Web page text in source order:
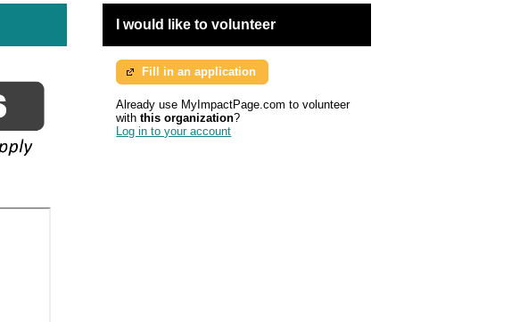
I would like to volunteer
Fill in an application
Already use MyImpactPage.com to volunteer
withthis organization?
Log in to your account